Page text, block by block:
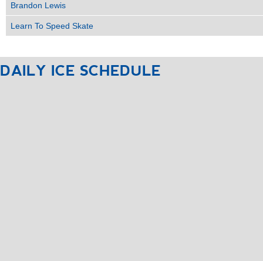
Brandon Lewis
Learn To Speed Skate
DAILY ICE SCHEDULE